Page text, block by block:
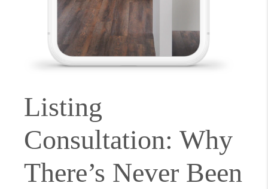
Listing
Consultation: Why
There’s Never Been